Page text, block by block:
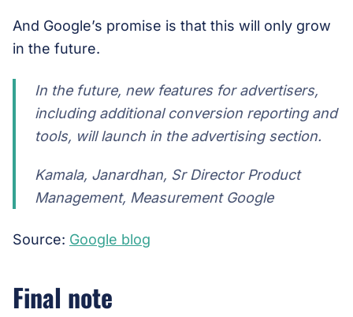
And Google’s promise is that this will only grow
in the future.
In the future, new features for advertisers,
including additional conversion reporting and
tools, will launch in the advertising section.
Kamala, Janardhan, Sr Director Product
Management, Measurement Google
Source: Google blog
Final note